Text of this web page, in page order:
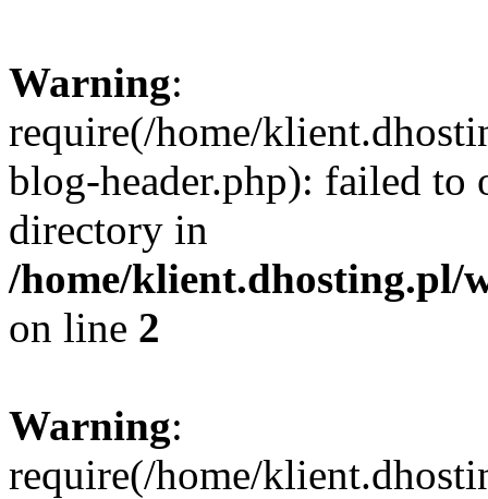
Warning:
require(/home/
blog-header.php): failed to
directory in
/home/klient.dhosting.pl/
on line 2
Warning:
require(/home/